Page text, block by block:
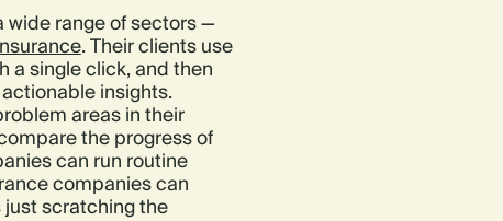
wide range of sectors —
. Their clients use
a single click, and then
insights.
areas in their
the progress of
can run routine
companies can
just scratching the